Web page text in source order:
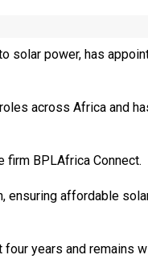
solar power, has
across Africa and
firm BPLAfrica Connect.
ensuring affordable
years and remains